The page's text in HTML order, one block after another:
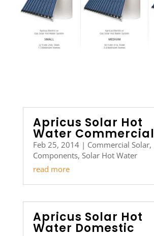
Apricus Solar Hot
Water Commercial
Feb 25, 2014| Commercial Solar,
Components, Solar Hot Water
read more
Apricus Solar Hot
Water Domestic